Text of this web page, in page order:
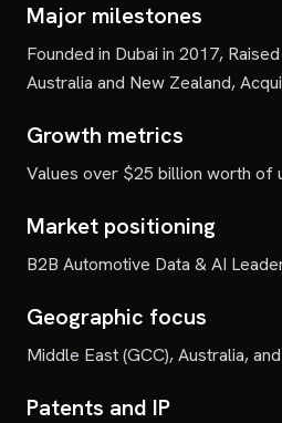
Major milestones
Founded in Dubai in 2017,
Australia and New Zealand,
Growth metrics
Values over $25 billion worth of
Market positioning
B2B Automotive Data & AI
Geographic focus
Middle East (GCC), Australia,
Patents and IP